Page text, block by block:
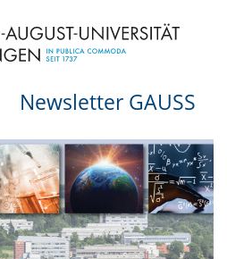
Newsletter GAUSS